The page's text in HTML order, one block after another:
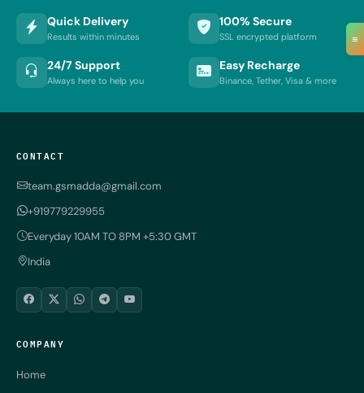
≡
Quick Delivery
Results within minutes
100% Secure
SSL encrypted platform
24/7 Support
Always here to help you
Easy Recharge
Binance, Tether, Visa & more
CONTACT
team.gsmadda@gmail.com
+919779229955
Everyday 10AM TO 8PM +5:30 GMT
India
COMPANY
Home